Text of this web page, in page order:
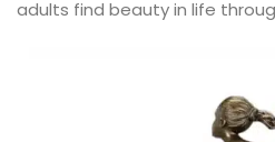
adults find beauty in life